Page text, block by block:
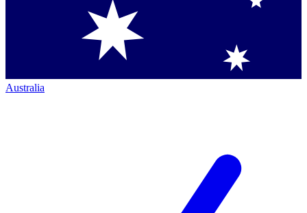
Australia